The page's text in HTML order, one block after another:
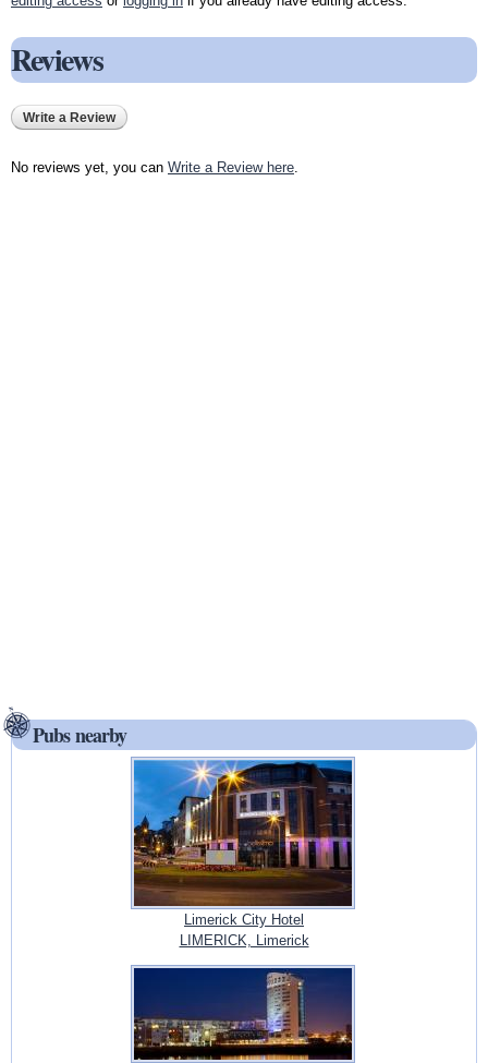
Reviews
Write a Review
No reviews yet, you can Write a Review here
Pubs nearby
Limerick City Hotel
LIMERICK, Limerick